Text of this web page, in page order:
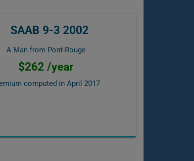
SAAB 9-3 2002
A Man from Pont-Rouge
$262 /year
computed in April 2017